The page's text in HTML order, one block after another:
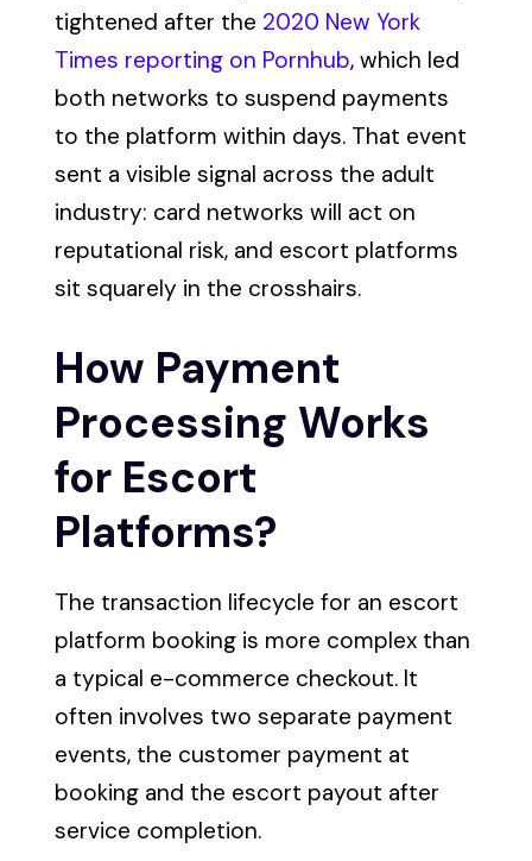
tightened after the 2020 New York
Times reporting on Pornhub, which led
both networks to suspend payments
to the platform within days. That event
sent a visible signal across the adult
industry: card networks will act on
reputational risk, and escort platforms
sit squarely in the crosshairs.
How Payment
Processing Works
for Escort
Platforms?
The transaction lifecycle for an escort
platform booking is more complex than
a typical e-commerce checkout. It
often involves two separate payment
events, the customer payment at
booking and the escort payout after
service completion.